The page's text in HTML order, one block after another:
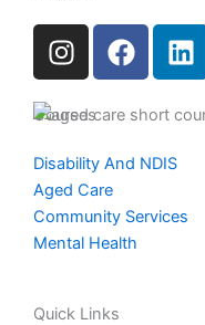
I
n
t
g
r
a
m
F
a
e
o
o
k
L
i
k
n
Courses
Disability And NDIS
Aged Care
Community Services
Mental Health
Quick Links